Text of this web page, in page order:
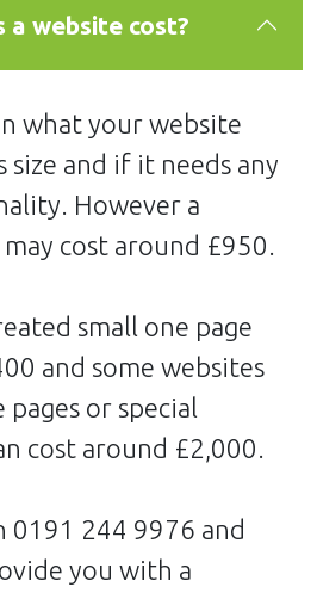
a website cost?
what your website
size and if it needs any
However a
cost around £950.
small one page
and some websites
or special
cost around £2,000.
0191 244 9976 and
you with a